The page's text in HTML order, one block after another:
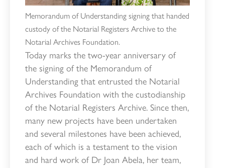
Memorandum of Understanding signing that handed
custody of the Notarial Registers Archive to the
Notarial Archives Foundation.
Today marks the two-year anniversary of
the signing of the Memorandum of
Understanding that entrusted the Notarial
Archives Foundation with the custodianship
of the Notarial Registers Archive. Since then,
many new projects have been undertaken
and several milestones have been achieved,
each of which is a testament to the vision
and hard work of Dr Joan Abela, her team,